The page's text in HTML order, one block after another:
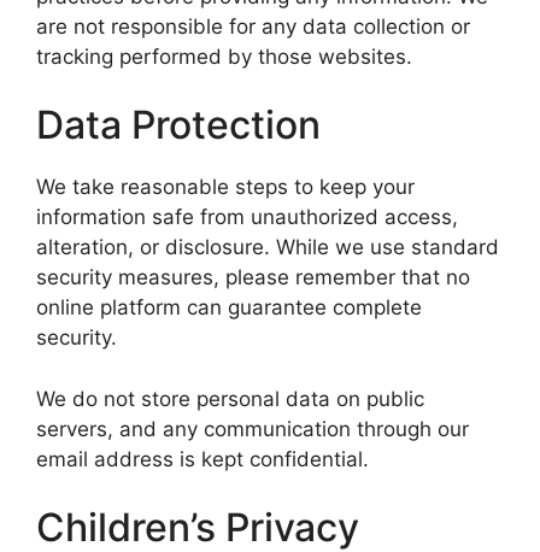
are not responsible for any data collection or
tracking performed by those websites.
Data Protection
We take reasonable steps to keep your
information safe from unauthorized access,
alteration, or disclosure. While we use standard
security measures, please remember that no
online platform can guarantee complete
security.
We do not store personal data on public
servers, and any communication through our
email address is kept confidential.
Children’s Privacy